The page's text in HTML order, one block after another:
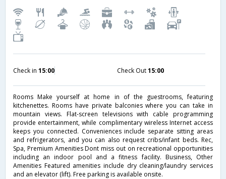
Check in 15:00 Check Out15:00
Rooms Make yourself at home in of the guestrooms, featuring
kitchenettes. Rooms have private balconies where you can take in
mountain views. Flat-screen televisions with cable programming
provide entertainment, while complimentary wireless Internet access
keeps you connected. Conveniences include separate sitting areas
and refrigerators, and you can also request cribs/infant beds. Rec,
Spa, Premium Amenities Dont miss out on recreational opportunities
including an indoor pool and a fitness facility. Business, Other
Amenities Featured amenities include dry cleaning/laundry services
and an elevator (lift). Free parking is available onsite.